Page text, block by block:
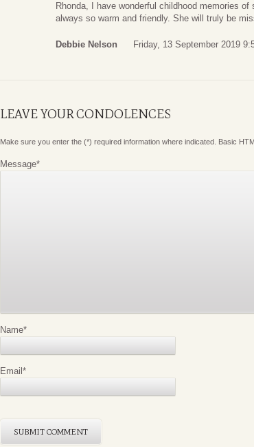
Rhonda, I have wonderful childhood memories
always so warm and friendly. She will truly be
Debbie Nelson Friday, 13 September 2019
LEAVE YOUR CONDOLENCES
Make sure you enter the (*) required information where indicated. Basic
Message*
Name*
Email*